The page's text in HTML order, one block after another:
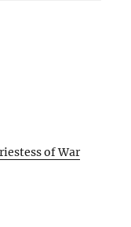
of War